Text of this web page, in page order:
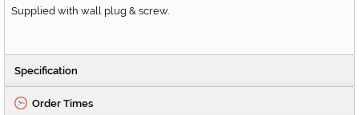
Supplied with wall plug & screw.
Specification
Order Times